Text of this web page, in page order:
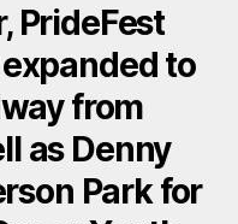
PrideFest
to
from
as Denny
Park for